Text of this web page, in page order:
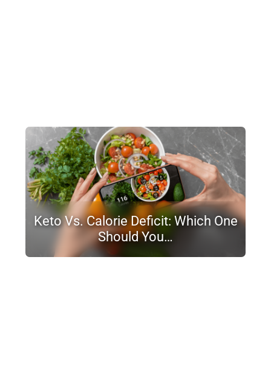
Keto Vs. Calorie Deficit: Which One
Should You…